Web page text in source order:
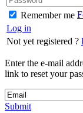
Remember me
Log in
Not yet registered ?
Enter the e-mail
link to reset your
Submit